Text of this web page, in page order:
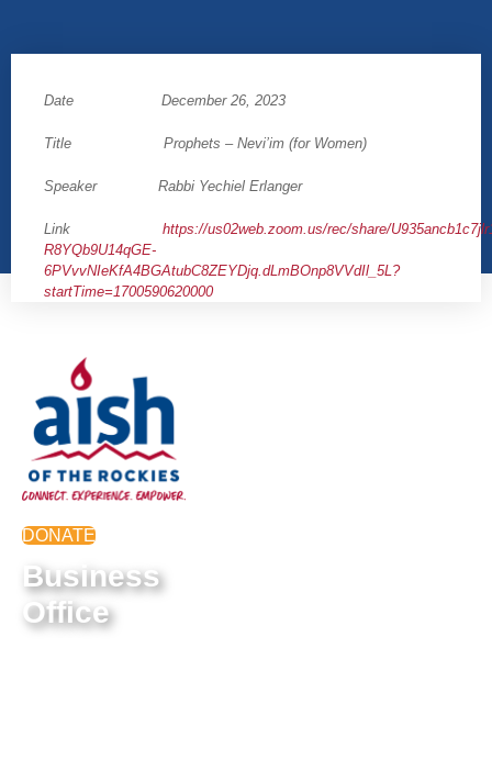
Date December 26, 2023
Title Prophets – Nevi’im (for Women)
Speaker Rabbi Yechiel Erlanger
Link https://us02web.zoom.us/rec/share/
R8YQb9U14qGE-
6PVvvNIeKfA4BGAtubC8ZEYDjq.dLmBOnp8VVdIl_5L?
startTime=1700590620000
DONATE
Business
Office